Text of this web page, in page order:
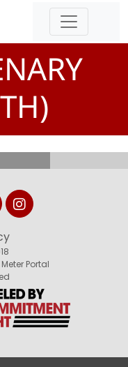
Portal